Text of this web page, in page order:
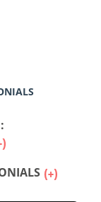
& TESTIMONIALS